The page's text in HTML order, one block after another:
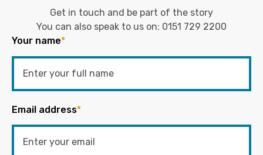
Get in touch and be part of the story
You can also speak to us on: 0151 729 2200
Your name*
Email address*